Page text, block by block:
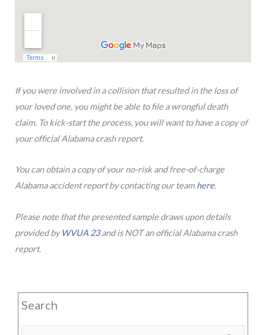
If you were involved in a collision that resulted in the loss of
your loved one, you might be able to file a wrongful death
claim. To kick-start the process, you will want to have a copy of
your official Alabama crash report.
You can obtain a copy of your no-risk and free-of-charge
Alabama accident report by contacting our teamhere.
Please note that the presented sample draws upon details
provided byWVUA 23and is NOT an official Alabama crash
report.
Search